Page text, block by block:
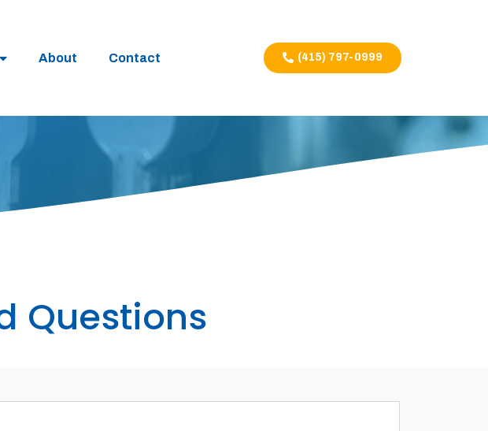
About Contact (415) 797-0999
Questions